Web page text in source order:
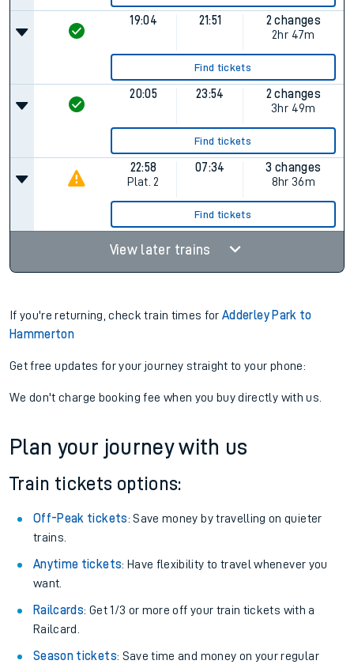
19:04 21:51
2 changes
2hr 47m
Find tickets
20:05 23:54
2 changes
3hr 49m
Find tickets
22:58
Plat. 2
07:34
3 changes
8hr 36m
Find tickets
View later trains
If you're returning, check train times forAdderley Park to
Hammerton
Get free updates for your journey straight to your phone:
We don't charge booking fee when you buy directly with us.
Plan your journey with us
Train tickets options:
Off-Peak tickets: Save money by travelling on quieter
trains.
Anytime tickets: Have flexibility to travel whenever you
want.
Railcards: Get 1/3 or more off your train tickets with a
Railcard.
Season tickets: Save time and money on your regular